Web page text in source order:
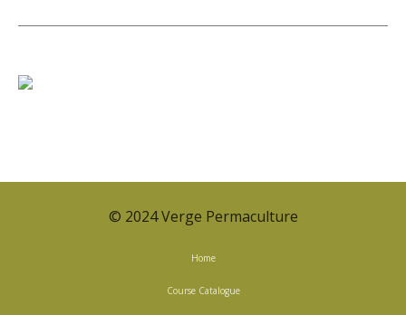
© 2024 Verge Permaculture
Home
Course Catalogue